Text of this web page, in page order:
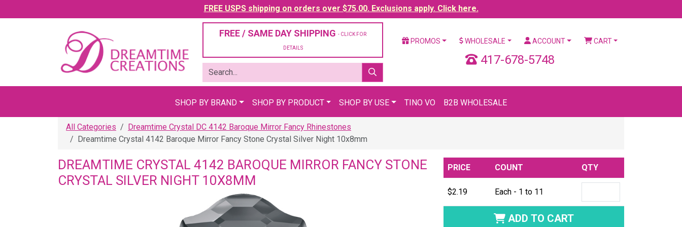
FREE USPS shipping on orders over $75.00. Exclusions apply. Click here.
FREE / SAME DAY SHIPPING - CLICK FOR
DETAILS
PROMOS WHOLESALE ACCOUNT CART
417-678-5748
SHOP BY BRAND SHOP BY PRODUCT SHOP BY USE TINO VO B2B WHOLESALE
All Categories
Dreamtime Crystal DC 4142 Baroque Mirror Fancy Rhinestones
Dreamtime Crystal 4142 Baroque Mirror Fancy Stone Crystal Silver Night 10x8mm
DREAMTIME CRYSTAL 4142 BAROQUE MIRROR FANCY STONE
CRYSTAL SILVER NIGHT 10X8MM
PRICE COUNT QTY
$2.19 Each - 1 to 11
ADD TO CART